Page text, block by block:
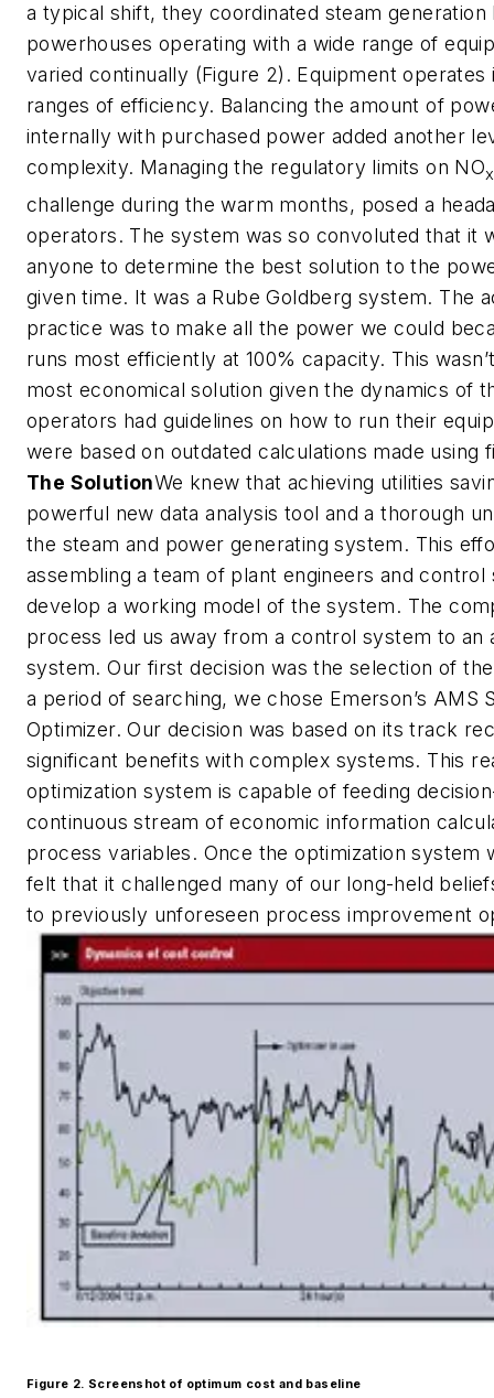
a typical shift, they coordinated steam
powerhouses operating with a wide range of
varied continually (Figure 2). Equipment operates
ranges of efficiency. Balancing the amount of
internally with purchased power added another
complexity. Managing the regulatory limits on NOx
challenge during the warm months, posed a
operators. The system was so convoluted that it
anyone to determine the best solution to the
given time. It was a Rube Goldberg system. The
practice was to make all the power we could
runs most efficiently at 100% capacity. This
most economical solution given the dynamics of
operators had guidelines on how to run their
were based on outdated calculations made using
The SolutionWe knew that achieving utilities
powerful new data analysis tool and a thorough
the steam and power generating system. This
assembling a team of plant engineers and control
develop a working model of the system. The
process led us away from a control system to an
system. Our first decision was the selection of
a period of searching, we chose Emerson’s AMS
Optimizer. Our decision was based on its track
significant benefits with complex systems. This
optimization system is capable of feeding
continuous stream of economic information
process variables. Once the optimization system
felt that it challenged many of our long-held
to previously unforeseen process improvement
Figure 2. Screenshot of optimum cost and baseline